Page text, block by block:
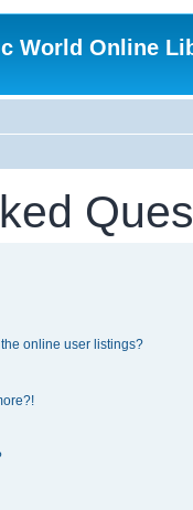
World Online
online user listings?